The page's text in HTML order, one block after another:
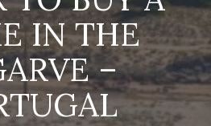
IN THE
–